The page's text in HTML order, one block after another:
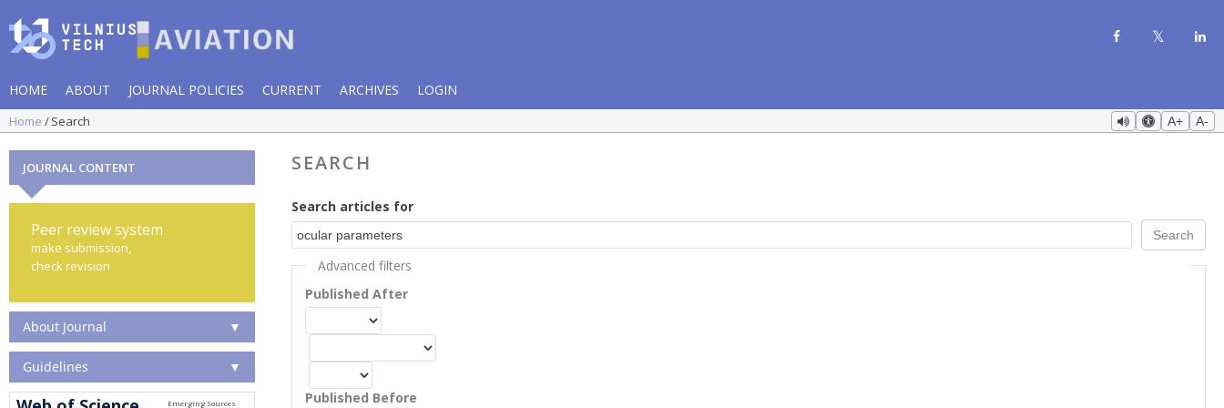
HOME ABOUT JOURNAL POLICIES CURRENT ARCHIVES LOGIN
Home Search A+ A-
SEARCH
Search articles for
Advanced filters
Published After
Published Before
JOURNAL CONTENT
Peer review system
make submission,
check revision
About Journal ▼
Guidelines ▼